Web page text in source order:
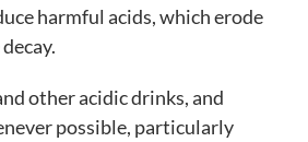
harmful acids, which erode
other acidic drinks, and
possible, particularly